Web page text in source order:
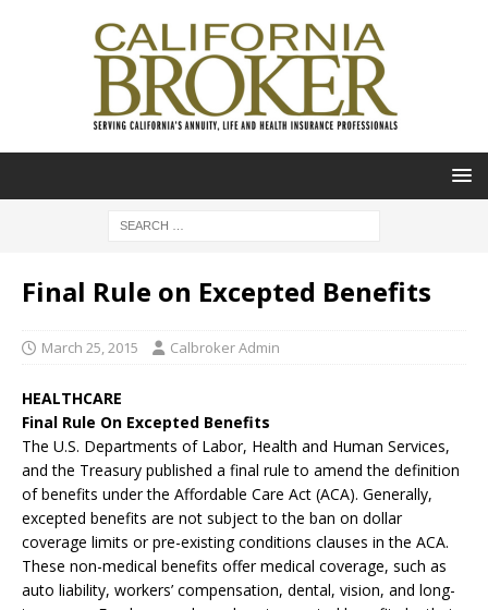
Final Rule on Excepted Benefits
March 25, 2015 Calbroker Admin
HEALTHCARE
Final Rule On Excepted Benefits
The U.S. Departments of Labor, Health and Human Services,
and the Treasury published a final rule to amend the definition
of benefits under the Affordable Care Act (ACA). Generally,
excepted benefits are not subject to the ban on dollar
coverage limits or pre-existing conditions clauses in the ACA.
These non-medical benefits offer medical coverage, such as
auto liability, workers’ compensation, dental, vision, and long-